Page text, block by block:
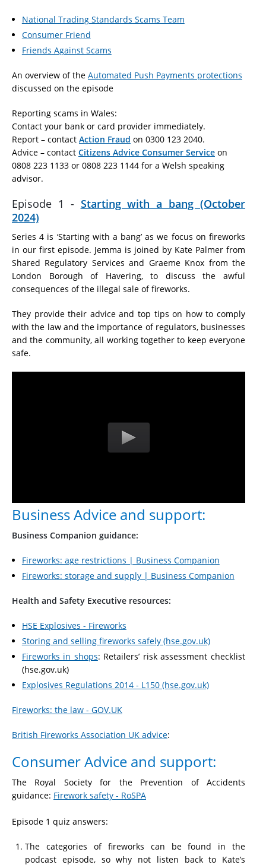
National Trading Standards Scams Team
Consumer Friend
Friends Against Scams
An overview of the Automated Push Payments protections
discussed on the episode
Reporting scams in Wales:
Contact your bank or card provider immediately.
Report – contact Action Fraud on 0300 123 2040.
Advice – contact Citizens Advice Consumer Service on
0808 223 1133 or 0808 223 1144 for a Welsh speaking
advisor.
Episode 1 - Starting with a bang (October
2024)
Series 4 is ‘Starting with a bang’ as we focus on fireworks
in our first episode. Jemma is joined by Kate Palmer from
Shared Regulatory Services and Graeme Knox from the
London Borough of Havering, to discuss the awful
consequences of the illegal sale of fireworks.
They provide their advice and top tips on how to comply
with the law and the importance of regulators, businesses
and the community, all working together to keep everyone
safe.
Business Advice and support:
Business Companion guidance:
Fireworks: age restrictions | Business Companion
Fireworks: storage and supply | Business Companion
Health and Safety Executive resources:
HSE Explosives - Fireworks
Storing and selling fireworks safely (hse.gov.uk)
Fireworks in shops: Retailers’ risk assessment checklist
(hse.gov.uk)
Explosives Regulations 2014 - L150 (hse.gov.uk)
Fireworks: the law - GOV.UK
British Fireworks Association UK advice:
Consumer Advice and support:
The Royal Society for the Prevention of Accidents
guidance: Firework safety - RoSPA
Episode 1 quiz answers:
The categories of fireworks can be found in the
podcast episode, so why not listen back to Kate’s